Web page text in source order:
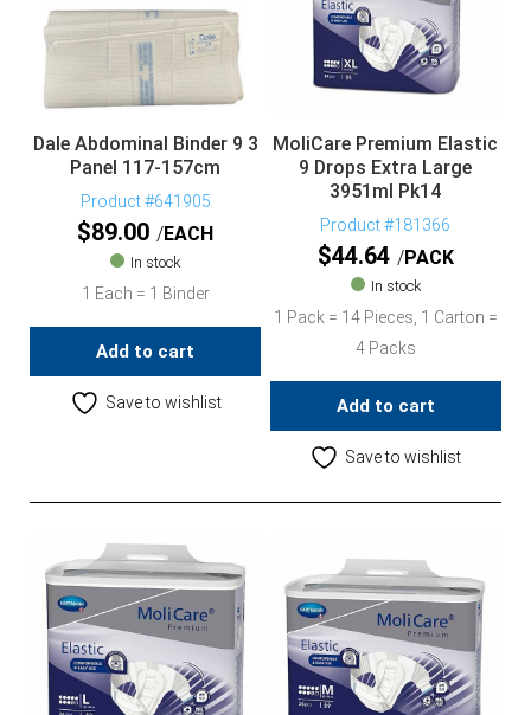
Dale Abdominal Binder 9 3
Panel 117-157cm
Product #641905
$89.00 EACH
In stock
1 Each = 1 Binder
Add to cart
Save to wishlist
MoliCare Premium Elastic
9 Drops Extra Large
3951ml Pk14
Product #181366
$44.64 PACK
In stock
1 Pack = 14 Pieces, 1 Carton =
4 Packs
Add to cart
Save to wishlist